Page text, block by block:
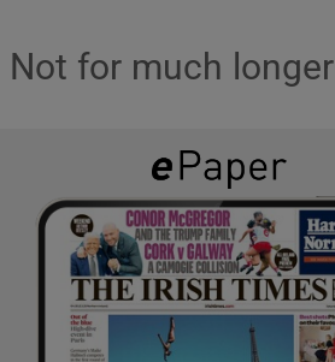
Not for much longer